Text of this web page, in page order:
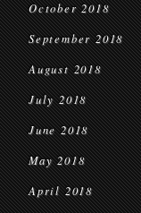
October 2018
September 2018
August 2018
July 2018
June 2018
May 2018
April 2018